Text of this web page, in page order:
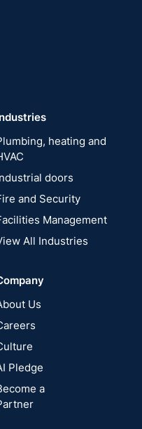
heating and
doors
and Security
Management
All Industries
Us
Pledge
a